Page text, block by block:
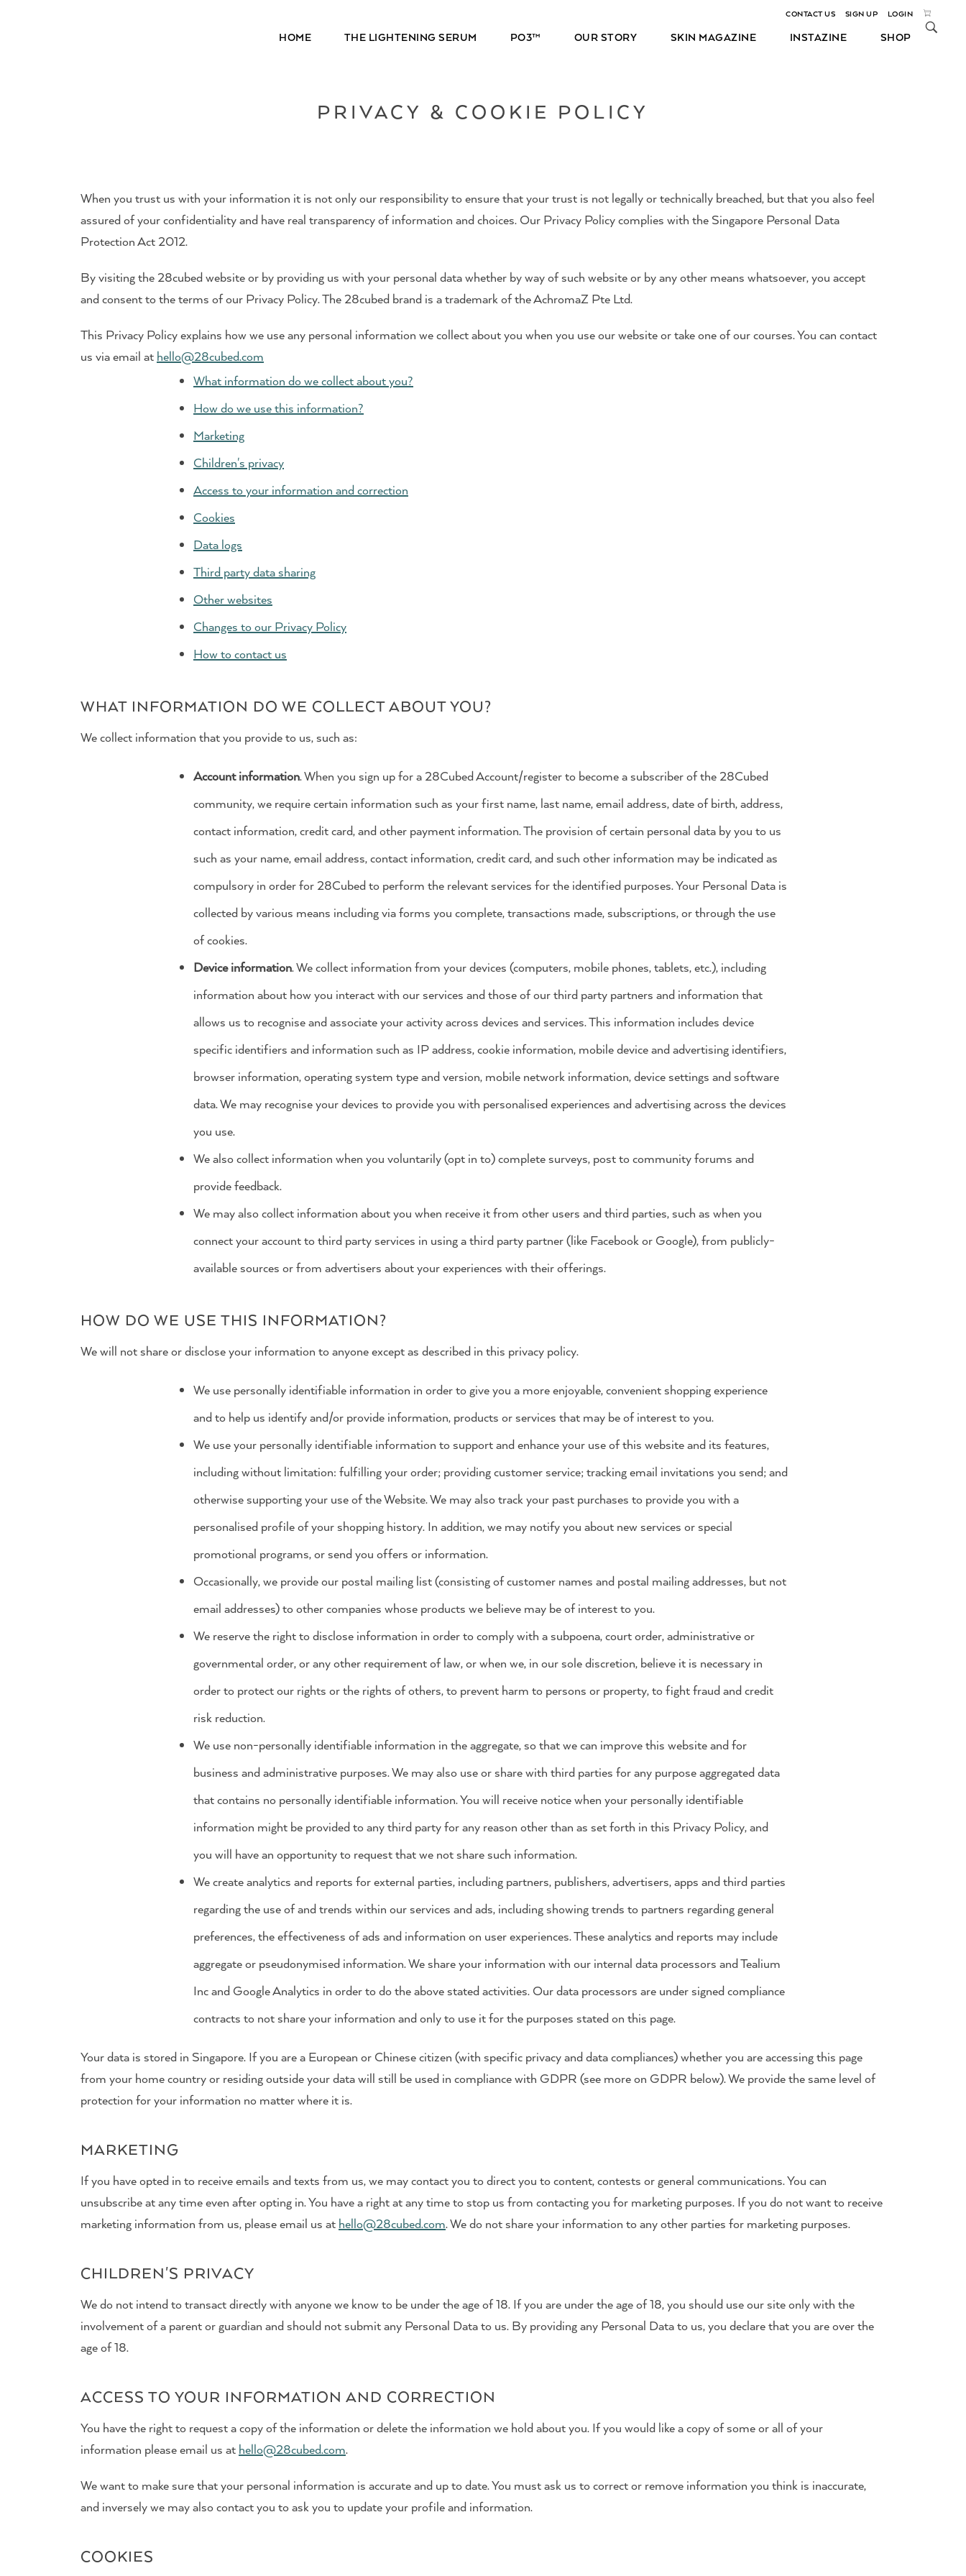
CONTACT US SIGN UP LOGIN
HOME THE LIGHTENING SERUM PO3™ OUR STORY SKIN MAGAZINE INSTAZINE SHOP
PRIVACY & COOKIE POLICY
When you trust us with your information it is not only our responsibility to ensure that your trust is not legally or technically breached, but that you also feel
assured of your confidentiality and have real transparency of information and choices. Our Privacy Policy complies with the Singapore Personal Data
Protection Act 2012.
By visiting the 28cubed website or by providing us with your personal data whether by way of such website or by any other means whatsoever, you accept
and consent to the terms of our Privacy Policy. The 28cubed brand is a trademark of the AchromaZ Pte Ltd.
This Privacy Policy explains how we use any personal information we collect about you when you use our website or take one of our courses. You can contact
us via email at hello@28cubed.com
What information do we collect about you?
How do we use this information?
Marketing
Children's privacy
Access to your information and correction
Cookies
Data logs
Third party data sharing
Other websites
Changes to our Privacy Policy
How to contact us
WHAT INFORMATION DO WE COLLECT ABOUT YOU?
We collect information that you provide to us, such as:
Account information. When you sign up for a 28Cubed Account/register to become a subscriber of the 28Cubed
community, we require certain information such as your first name, last name, email address, date of birth, address,
contact information, credit card, and other payment information. The provision of certain personal data by you to us
such as your name, email address, contact information, credit card, and such other information may be indicated as
compulsory in order for 28Cubed to perform the relevant services for the identified purposes. Your Personal Data is
collected by various means including via forms you complete, transactions made, subscriptions, or through the use
of cookies.
Device information. We collect information from your devices (computers, mobile phones, tablets, etc.), including
information about how you interact with our services and those of our third party partners and information that
allows us to recognise and associate your activity across devices and services. This information includes device
specific identifiers and information such as IP address, cookie information, mobile device and advertising identifiers,
browser information, operating system type and version, mobile network information, device settings and software
data. We may recognise your devices to provide you with personalised experiences and advertising across the devices
you use.
We also collect information when you voluntarily (opt in to) complete surveys, post to community forums and
provide feedback.
We may also collect information about you when receive it from other users and third parties, such as when you
connect your account to third party services in using a third party partner (like Facebook or Google), from publicly-
available sources or from advertisers about your experiences with their offerings.
HOW DO WE USE THIS INFORMATION?
We will not share or disclose your information to anyone except as described in this privacy policy.
We use personally identifiable information in order to give you a more enjoyable, convenient shopping experience
and to help us identify and/or provide information, products or services that may be of interest to you.
We use your personally identifiable information to support and enhance your use of this website and its features,
including without limitation: fulfilling your order; providing customer service; tracking email invitations you send; and
otherwise supporting your use of the Website. We may also track your past purchases to provide you with a
personalised profile of your shopping history. In addition, we may notify you about new services or special
promotional programs, or send you offers or information.
Occasionally, we provide our postal mailing list (consisting of customer names and postal mailing addresses, but not
email addresses) to other companies whose products we believe may be of interest to you.
We reserve the right to disclose information in order to comply with a subpoena, court order, administrative or
governmental order, or any other requirement of law, or when we, in our sole discretion, believe it is necessary in
order to protect our rights or the rights of others, to prevent harm to persons or property, to fight fraud and credit
risk reduction.
We use non-personally identifiable information in the aggregate, so that we can improve this website and for
business and administrative purposes. We may also use or share with third parties for any purpose aggregated data
that contains no personally identifiable information. You will receive notice when your personally identifiable
information might be provided to any third party for any reason other than as set forth in this Privacy Policy, and
you will have an opportunity to request that we not share such information.
We create analytics and reports for external parties, including partners, publishers, advertisers, apps and third parties
regarding the use of and trends within our services and ads, including showing trends to partners regarding general
preferences, the effectiveness of ads and information on user experiences. These analytics and reports may include
aggregate or pseudonymised information. We share your information with our internal data processors and Tealium
Inc and Google Analytics in order to do the above stated activities. Our data processors are under signed compliance
contracts to not share your information and only to use it for the purposes stated on this page.
Your data is stored in Singapore. If you are a European or Chinese citizen (with specific privacy and data compliances) whether you are accessing this page
from your home country or residing outside your data will still be used in compliance with GDPR (see more on GDPR below). We provide the same level of
protection for your information no matter where it is.
MARKETING
If you have opted in to receive emails and texts from us, we may contact you to direct you to content, contests or general communications. You can
unsubscribe at any time even after opting in. You have a right at any time to stop us from contacting you for marketing purposes. If you do not want to receive
marketing information from us, please email us at hello@28cubed.com. We do not share your information to any other parties for marketing purposes.
CHILDREN'S PRIVACY
We do not intend to transact directly with anyone we know to be under the age of 18. If you are under the age of 18, you should use our site only with the
involvement of a parent or guardian and should not submit any Personal Data to us. By providing any Personal Data to us, you declare that you are over the
age of 18.
ACCESS TO YOUR INFORMATION AND CORRECTION
You have the right to request a copy of the information or delete the information we hold about you. If you would like a copy of some or all of your
information please email us at hello@28cubed.com.
We want to make sure that your personal information is accurate and up to date. You must ask us to correct or remove information you think is inaccurate,
and inversely we may also contact you to ask you to update your profile and information.
COOKIES